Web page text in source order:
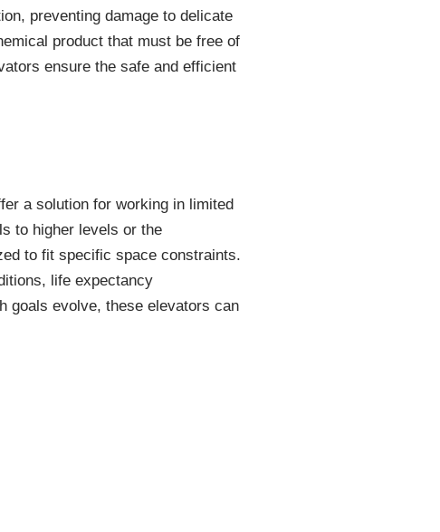
preventing damage to delicate
product that must be free of
ensure the safe and efficient
a solution for working in limited
to higher levels or the
to fit specific space constraints.
life expectancy
goals evolve, these elevators can